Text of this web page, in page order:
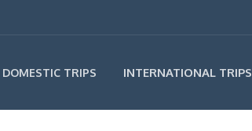
DOMESTIC TRIPS INTERNATIONAL TRIPS